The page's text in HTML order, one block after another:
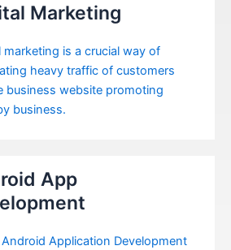
Marketing
marketing is a crucial way of
heavy traffic of customers
business website promoting
business.
App
Application Development